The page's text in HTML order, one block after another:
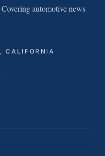
automotive news
CALIFORNIA